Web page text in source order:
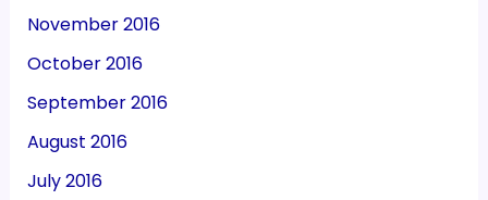
November 2016
October 2016
September 2016
August 2016
July 2016